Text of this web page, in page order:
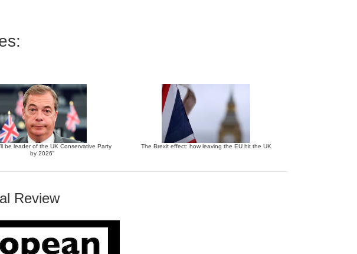
be leader of the UK Conservative Party
by 2026”
The Brexit effect: how leaving the EU hit the UK
Review